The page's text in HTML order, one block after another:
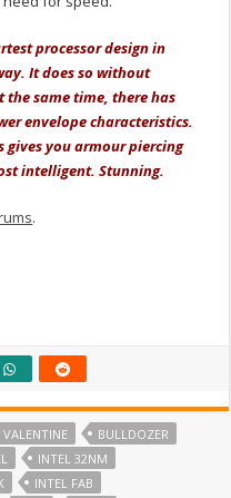
processor design in
It does so without
same time, there has
envelope characteristics.
gives you armour piercing
intelligent.Stunning.
.
VALENTINE
BULLDOZER
INTEL 32NM
INTEL FAB